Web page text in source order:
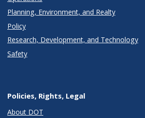
Planning, Environment, and Realty
Policy
Research, Development, and Technology
Safety
Policies, Rights, Legal
About DOT